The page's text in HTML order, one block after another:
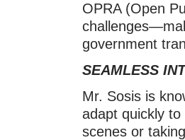
OPRA (Open
government
SEAMLESS
Mr. Sosis is
adapt quickly to
scenes or